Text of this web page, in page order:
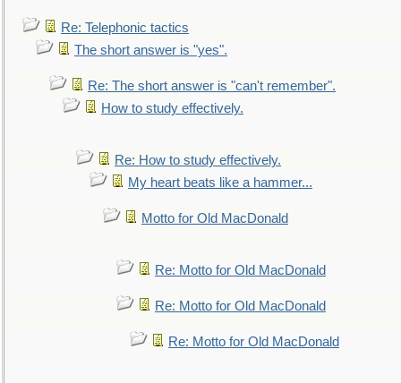
Re: Telephonic tactics
The short answer is "yes".
Re: The short answer is "can't remember".
How to study effectively.
Re: How to study effectively.
My heart beats like a hammer...
Motto for Old MacDonald
Re: Motto for Old MacDonald
Re: Motto for Old MacDonald
Re: Motto for Old MacDonald